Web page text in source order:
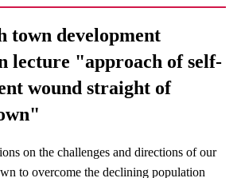
town development
lecture "approach of self-
wound straight of
on the challenges and directions of our
to overcome the declining population